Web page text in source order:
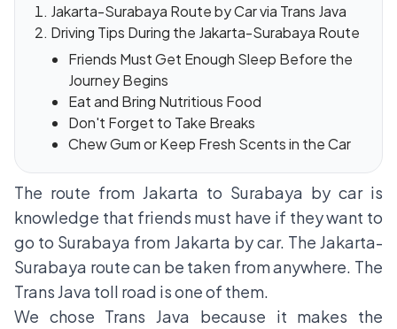
Jakarta-Surabaya Route by Car via Trans Java
Driving Tips During the Jakarta-Surabaya Route
Friends Must Get Enough Sleep Before the
Journey Begins
Eat and Bring Nutritious Food
Don't Forget to Take Breaks
Chew Gum or Keep Fresh Scents in the Car
The route from Jakarta to Surabaya by car is
knowledge that friends must have if they want to
go to Surabaya from Jakarta by car. The Jakarta-
Surabaya route can be taken from anywhere. The
Trans Java toll road is one of them.
We chose Trans Java because it makes the